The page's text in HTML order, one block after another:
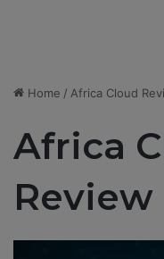
Home / Africa Cloud
Africa
Review